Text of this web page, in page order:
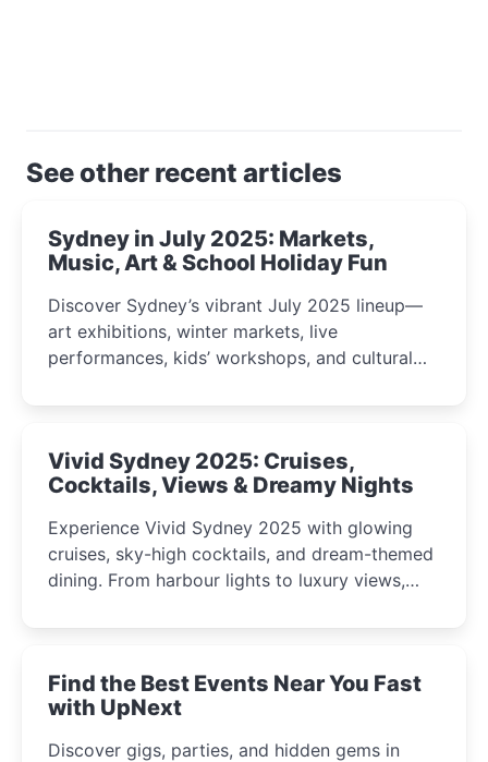
See other recent articles
Sydney in July 2025: Markets,
Music, Art & School Holiday Fun
Discover Sydney’s vibrant July 2025 lineup—
art exhibitions, winter markets, live
performances, kids’ workshops, and cultural
curious minds.
Vivid Sydney 2025: Cruises,
Cocktails, Views & Dreamy Nights
Experience Vivid Sydney 2025 with glowing
cruises, sky-high cocktails, and dream-themed
dining. From harbour lights to luxury views,
winter festival moments.
Find the Best Events Near You Fast
with UpNext
Discover gigs, parties, and hidden gems in